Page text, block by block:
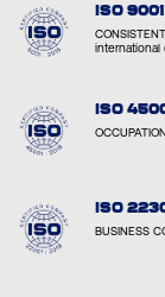
ISO
international
ISO
ISO
BUSINESS